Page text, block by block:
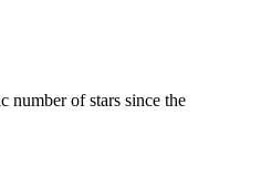
number of stars since the